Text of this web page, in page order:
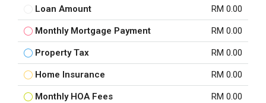
Loan Amount RM 0.00
Monthly Mortgage Payment RM 0.00
Property Tax RM 0.00
Home Insurance RM 0.00
Monthly HOA Fees RM 0.00